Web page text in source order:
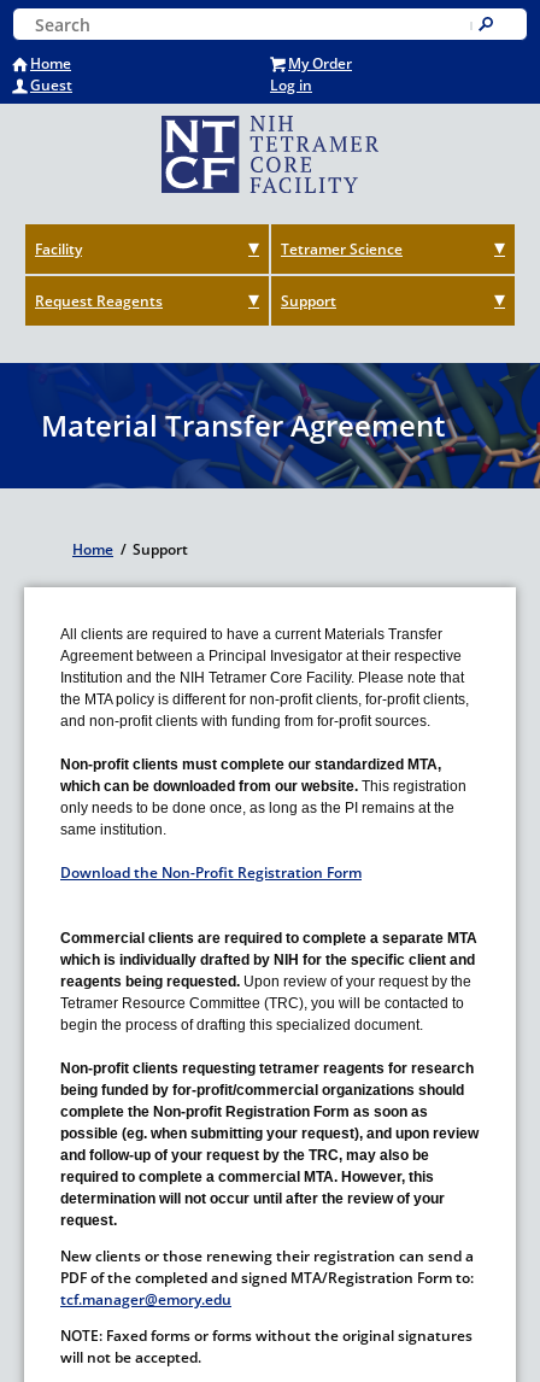
Skip
to
main
content
Home
My Order
Guest
Log in
Keyword Search
Submit
Facility Tetramer Science
Request Reagents Support
Material Transfer Agreement
Breadcrumb
Home / Support
All clients are required to have a current Materials Transfer
Agreement between a Principal Invesigator at their respective
Institution and the NIH Tetramer Core Facility. Please note that
the MTA policy is different for non-profit clients, for-profit clients,
and non-profit clients with funding from for-profit sources.
Non-profit clients must complete our standardized MTA,
which can be downloaded from our website. This registration
only needs to be done once, as long as the PI remains at the
same institution.
Download the Non-Profit Registration Form
Commercial clients are required to complete a separate MTA
which is individually drafted by NIH for the specific client and
reagents being requested. Upon review of your request by the
Tetramer Resource Committee (TRC), you will be contacted to
begin the process of drafting this specialized document.
Non-profit clients requesting tetramer reagents for research
being funded by for-profit/commercial organizations should
complete the Non-profit Registration Form as soon as
possible (eg. when submitting your request), and upon review
and follow-up of your request by the TRC, may also be
required to complete a commercial MTA. However, this
determination will not occur until after the review of your
request.
New clients or those renewing their registration can send a
PDF of the completed and signed MTA/Registration Form to:
tcf.manager@emory.edu
NOTE: Faxed forms or forms without the original signatures
will not be accepted.